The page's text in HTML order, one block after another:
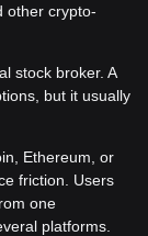
other crypto-
stock broker. A
but it usually
Ethereum, or
friction. Users
one
platforms.